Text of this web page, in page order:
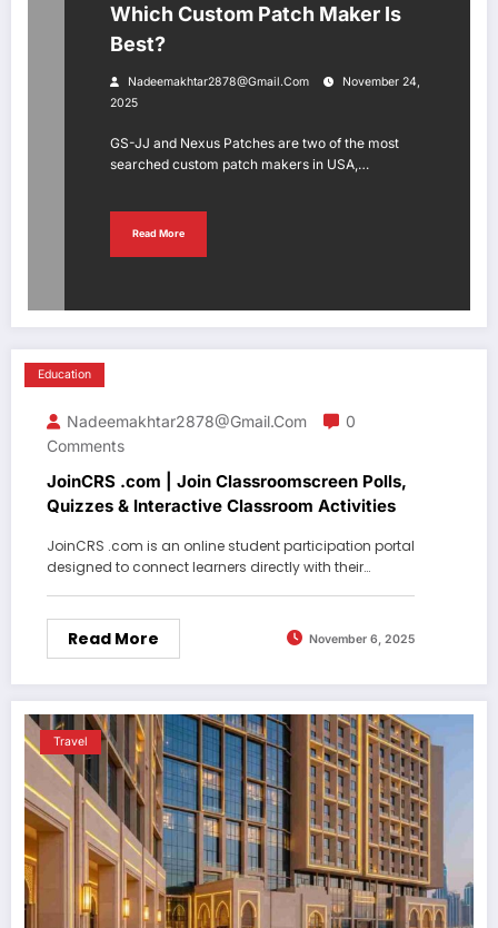
Which Custom Patch Maker Is
Best?
Nadeemakhtar2878@gmail.com
November 24,
2025
GS-JJ and Nexus Patches are two of the most
searched custom patch makers in USA,…
Read More
Education
Nadeemakhtar2878@gmail.com
0
Comments
JoinCRS .com | Join Classroomscreen Polls,
Quizzes & Interactive Classroom Activities
JoinCRS .com is an online student participation portal
designed to connect learners directly with their…
Read More November 6, 2025
Travel